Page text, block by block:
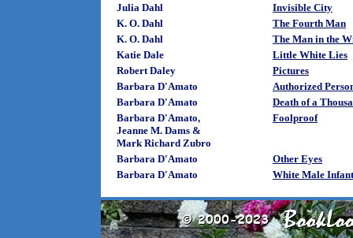
Julia Dahl
Invisible City
K. O. Dahl
The Fourth Man
K. O. Dahl
The Man in the
Katie Dale
Little White Lies
Robert Daley
Pictures
Barbara D'Amato
Authorized
Barbara D'Amato
Death of a
Barbara D'Amato,
Jeanne M. Dams &
Mark Richard Zubro
Foolproof
Barbara D'Amato
Other Eyes
Barbara D'Amato
White Male Infant